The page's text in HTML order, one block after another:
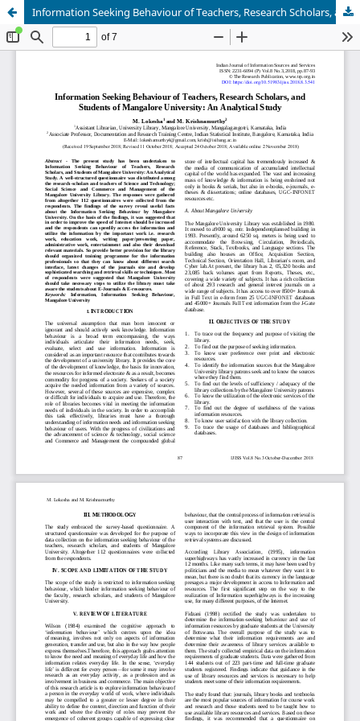
Information Seeking Behaviour of Teachers, Research Scholars, and Students of Mangalore University: An Analytical Study